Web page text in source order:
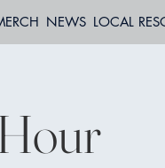
NEWS LOCAL